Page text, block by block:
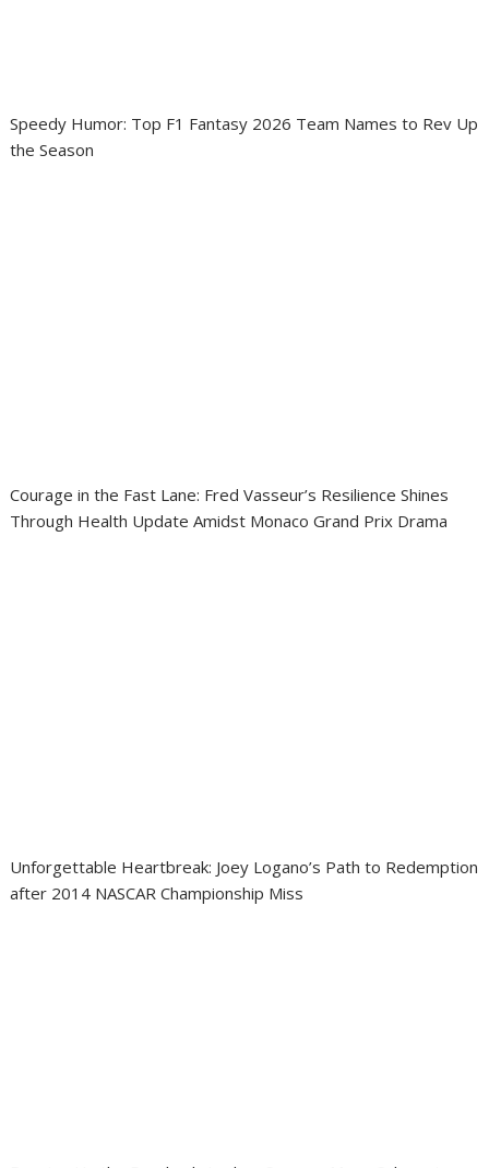
Speedy Humor: Top F1 Fantasy 2026 Team Names to Rev Up
the Season
Courage in the Fast Lane: Fred Vasseur’s Resilience Shines
Through Health Update Amidst Monaco Grand Prix Drama
Unforgettable Heartbreak: Joey Logano’s Path to Redemption
after 2014 NASCAR Championship Miss